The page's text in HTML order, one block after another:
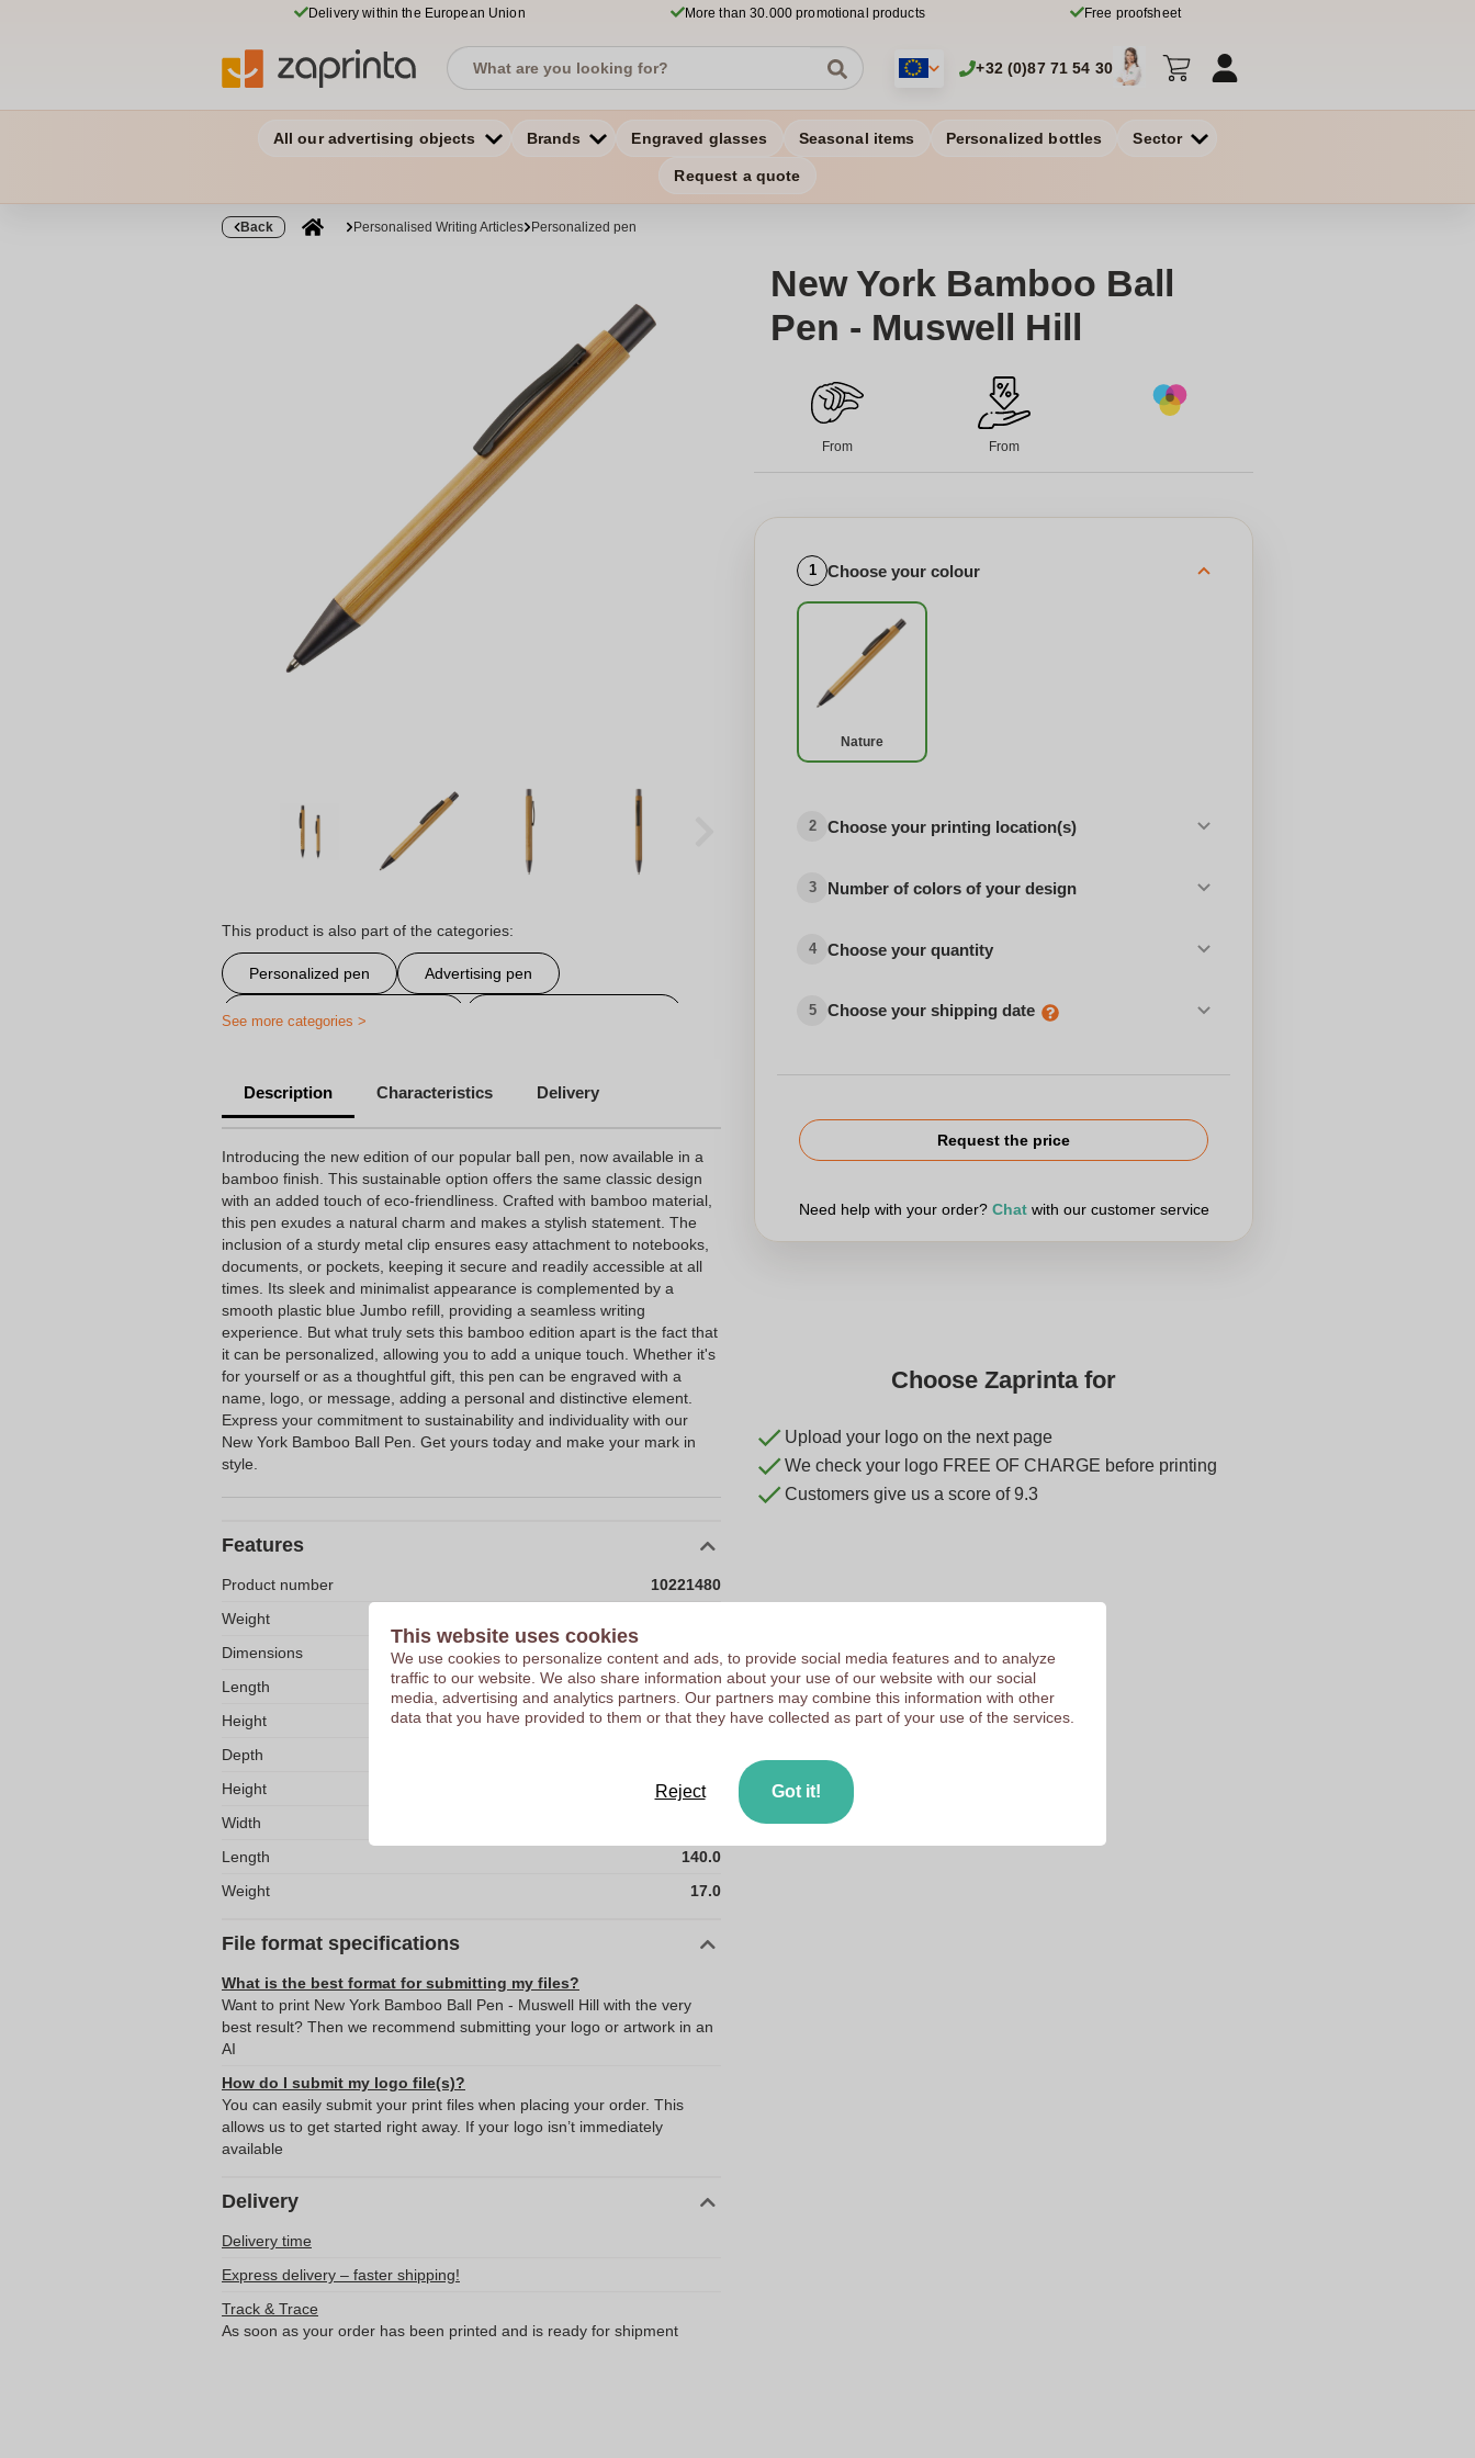
Delivery within the European Union More than 30.000 promotional products Free proofsheet
+32 (0)87 71 54 30
All our advertising objects Brands Engraved glasses Seasonal items Personalized bottles Sector
Request a quote
Back Personalised Writing Articles Personalized pen
This product is also part of the categories:
Personalized pen Advertising pen
Personalized pen company
See more categories >
Description Characteristics Delivery
Introducing the new edition of our popular ball pen, now available in a
bamboo finish. This sustainable option offers the same classic design
with an added touch of eco-friendliness. Crafted with bamboo material,
this pen exudes a natural charm and makes a stylish statement. The
inclusion of a sturdy metal clip ensures easy attachment to notebooks,
documents, or pockets, keeping it secure and readily accessible at all
times. Its sleek and minimalist appearance is complemented by a
smooth plastic blue Jumbo refill, providing a seamless writing
experience. But what truly sets this bamboo edition apart is the fact that
it can be personalized, allowing you to add a unique touch. Whether it's
for yourself or as a thoughtful gift, this pen can be engraved with a
name, logo, or message, adding a personal and distinctive element.
Express your commitment to sustainability and individuality with our
New York Bamboo Ball Pen. Get yours today and make your mark in
style.
Features
Product number
10221480
Weight
Dimensions
11 x 11 x 140 mm
Length
11 mm
Height
11 mm
Depth
Height
11.0
Width
Length
140.0
Weight
17.0
File format specifications
What is the best format for submitting my files?
Want to print New York Bamboo Ball Pen - Muswell Hill with the very
best result? Then we recommend submitting your logo or artwork in an
AI
How do I submit my logo file(s)?
You can easily submit your print files when placing your order. This
allows us to get started right away. If your logo isn’t immediately
available
Delivery
Delivery time
Express delivery – faster shipping!
Track & Trace
As soon as your order has been printed and is ready for shipment
New York Bamboo Ball
Pen - Muswell Hill
From From
1 Choose your colour
Nature
2 Choose your printing location(s)
3 Number of colors of your design
4 Choose your quantity
5 Choose your shipping date
Request the price
Need help with your order? Chatwith our customer service
Choose Zaprinta for
Upload your logo on the next page
We check your logo FREE OF CHARGE before printing
Customers give us a score of 9.3
This website uses cookies
We use cookies to personalize content and ads, to provide social media features and to analyze
traffic to our website. We also share information about your use of our website with our social
media, advertising and analytics partners. Our partners may combine this information with other
data that you have provided to them or that they have collected as part of your use of the services.
Reject Got it!